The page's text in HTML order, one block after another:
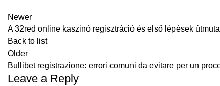
Newer
A 32red online kaszinó regisztráció és első lépések
Back to list
Older
Bullibet registrazione: errori comuni da evitare per un
Leave a Reply